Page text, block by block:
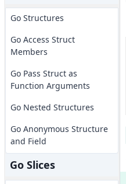
Go Structures
Go Access Struct
Members
Go Pass Struct as
Function Arguments
Go Nested Structures
Go Anonymous Structure
and Field
Go Slices